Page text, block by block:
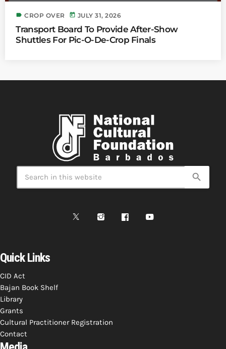
label CROP OVER today JULY 31, 2026
Transport Board To Provide After-Show
Shuttles For Pic-O-De-Crop Finals
search
Quick Links
CID Act
Bajan Book Shelf
Library
Grants
Cultural Practitioner Registration
Contact